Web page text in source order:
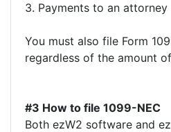
3. Payments to an
You must also file Form
regardless of the amount
#3 How to file 1099-NEC
Both ezW2 software and